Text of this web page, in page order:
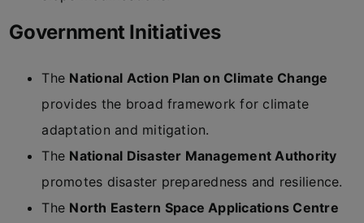
Government Initiatives
The National Action Plan on Climate Change
provides the broad framework for climate
adaptation and mitigation.
The National Disaster Management Authority
promotes disaster preparedness and resilience.
The North Eastern Space Applications Centre